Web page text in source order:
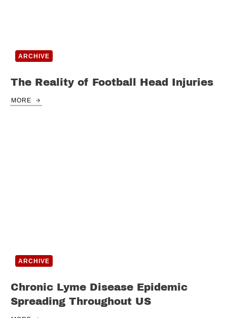
ARCHIVE
The Reality of Football Head Injuries
MORE
ARCHIVE
Chronic Lyme Disease Epidemic
Spreading Throughout US